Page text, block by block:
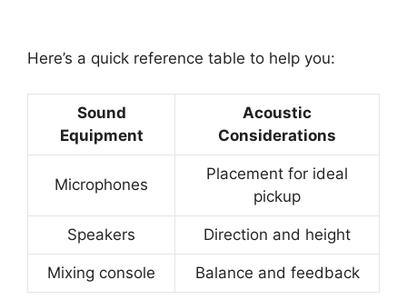
Here’s a quick reference table to help you:
Sound
Equipment
Acoustic
Considerations
Microphones
Placement for ideal
pickup
Speakers Direction and height
Mixing console Balance and feedback